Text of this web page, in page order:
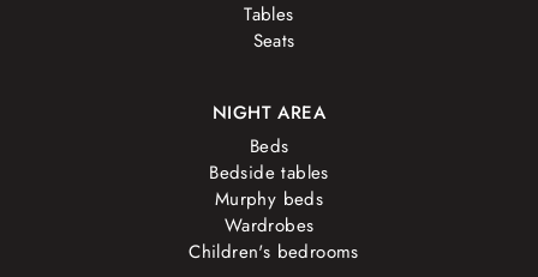
Tables
Seats
NIGHT AREA
Beds
Bedside tables
Murphy beds
Wardrobes
Children's bedrooms